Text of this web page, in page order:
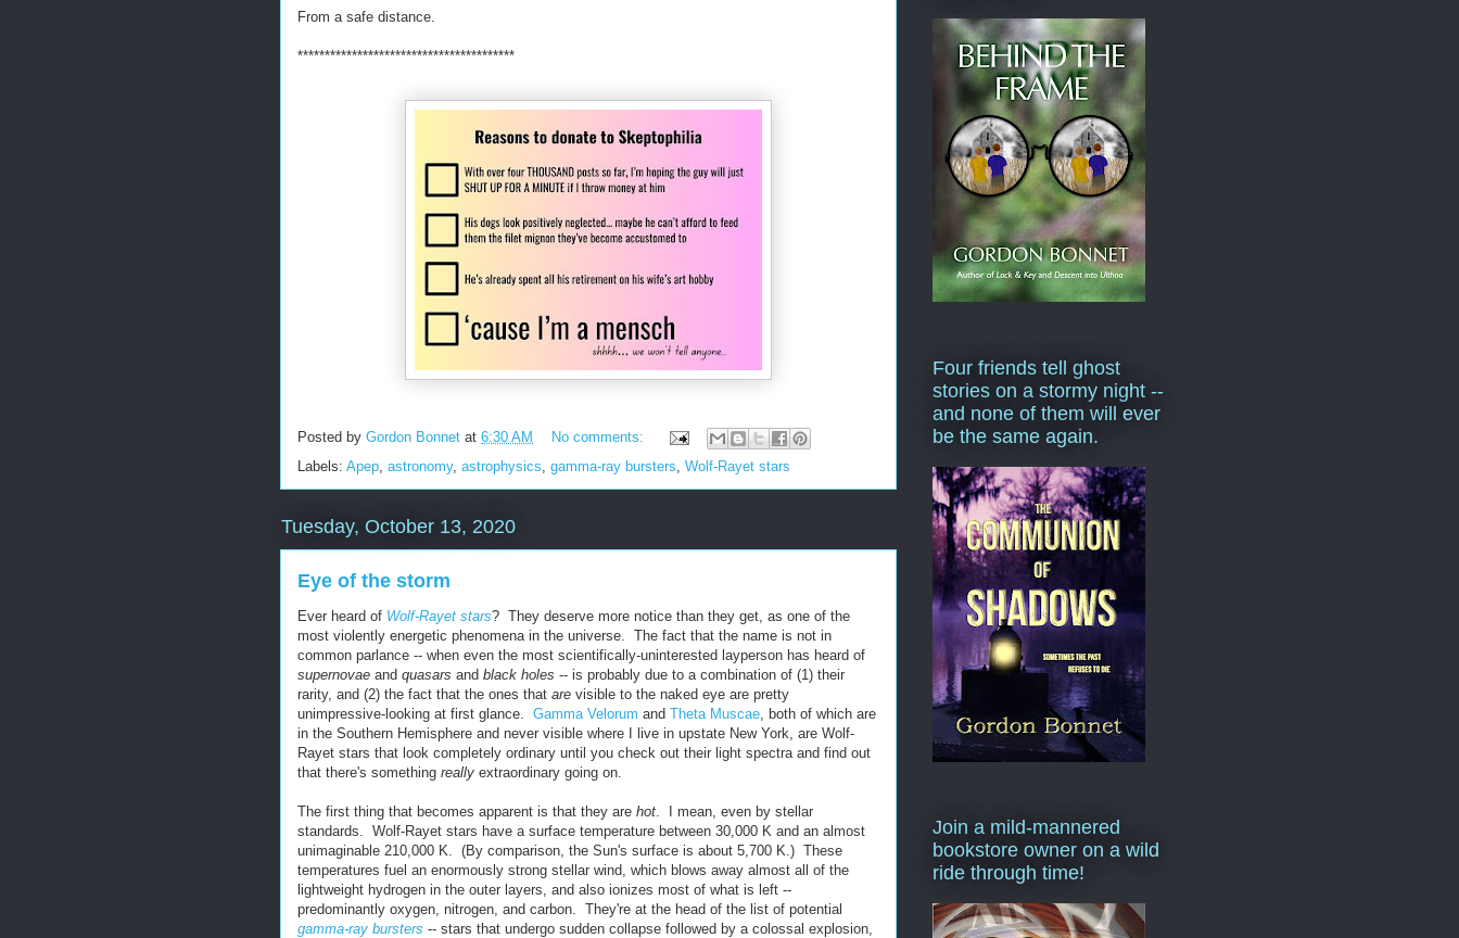
From a safe distance.
****************************************
Posted by Gordon Bonnet at 6:30 AM
No comments:
Labels: Apep astronomy, astrophysics gamma-ray bursters Wolf-Rayet stars
Tuesday, October 13, 2020
Eye of the storm
Ever heard of Wolf-Rayet stars? They deserve more notice than they get, as one of the
most violently energetic phenomena in the universe. The fact that the name is not in
common parlance -- when even the most scientifically-uninterested layperson has heard of
supernovae and quasars and black holes -- is probably due to a combination of (1) their
rarity, and (2) the fact that the ones that are visible to the naked eye are pretty
unimpressive-looking at first glance. Gamma Velorum and Theta Muscae , both of which are
in the Southern Hemisphere and never visible where I live in upstate New York, are Wolf-
Rayet stars that look completely ordinary until you check out their light spectra and find out
that there's something really extraordinary going on.
The first thing that becomes apparent is that they are hot . I mean, even by stellar
standards. Wolf-Rayet stars have a surface temperature between 30,000 K and an almost
unimaginable 210,000 K. (By comparison, the Sun's surface is about 5,700 K.) These
temperatures fuel an enormously strong stellar wind, which blows away almost all of the
lightweight hydrogen in the outer layers, and also ionizes most of what is left --
predominantly oxygen, nitrogen, and carbon. They're at the head of the list of potential
gamma-ray bursters -- stars that undergo sudden collapse followed by a colossal explosion,
Four friends tell ghost
stories on a stormy night --
and none of them will ever
be the same again.
Join a mild-mannered
bookstore owner on a wild
ride through time!